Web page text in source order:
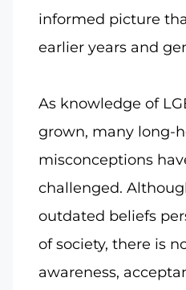
informed picture
earlier years and
As knowledge of
grown, many long-
misconceptions
challenged.
outdated beliefs
of society, there is
awareness,